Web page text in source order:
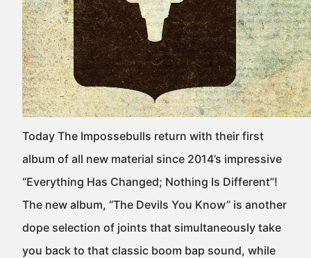
Today The Impossebulls return with their first
album of all new material since 2014’s impressive
“Everything Has Changed; Nothing Is Different”!
The new album, “The Devils You Know” is another
dope selection of joints that simultaneously take
you back to that classic boom bap sound, while